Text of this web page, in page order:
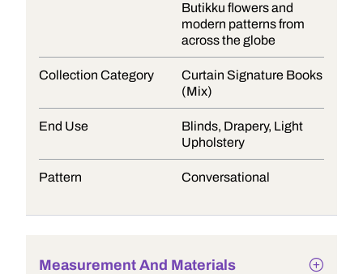
Butikku flowers and
modern patterns from
across the globe
Collection Category
Curtain Signature Books
(Mix)
End Use
Blinds, Drapery, Light
Upholstery
Pattern Conversational
Measurement And Materials